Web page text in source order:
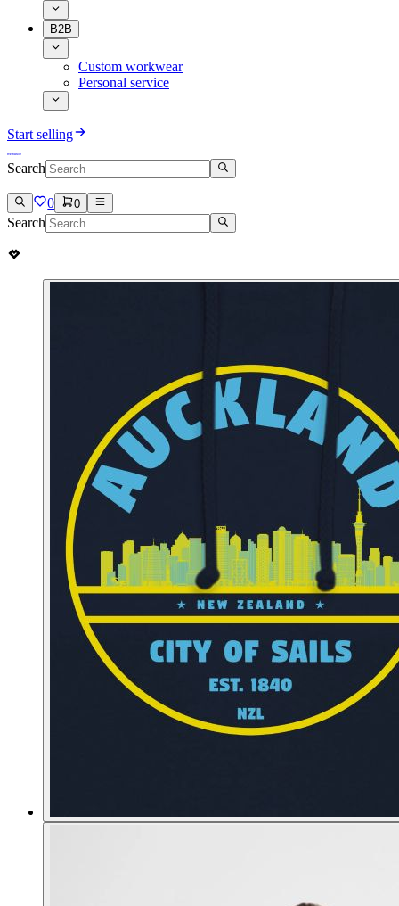
B2B
Custom workwear
Personal service
Start selling
Search
0 0
Search